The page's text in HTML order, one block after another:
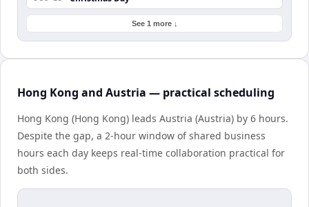
See 1 more ↓
Hong Kong and Austria — practical scheduling
Hong Kong (Hong Kong) leads Austria (Austria) by 6 hours.
Despite the gap, a 2-hour window of shared business
hours each day keeps real-time collaboration practical for
both sides.